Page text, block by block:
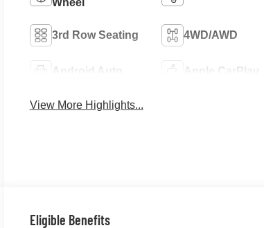
Wheel
3rd Row Seating 4WD/AWD
Android Auto Apple CarPlay
View More Highlights...
Eligible Benefits